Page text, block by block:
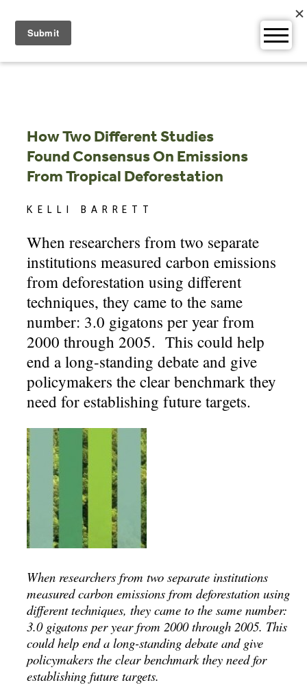
content
How Two Different Studies
Found Consensus On Emissions
From Tropical Deforestation
KELLI BARRETT
When researchers from two separate
institutions measured carbon emissions
from deforestation using different
techniques, they came to the same
number: 3.0 gigatons per year from
2000 through 2005. This could help
end a long-standing debate and give
policymakers the clear benchmark they
need for establishing future targets.
When researchers from two separate institutions
measured carbon emissions from deforestation using
different techniques, they came to the same number:
3.0 gigatons per year from 2000 through 2005. This
could help end a long-standing debate and give
policymakers the clear benchmark they need for
establishing future targets.